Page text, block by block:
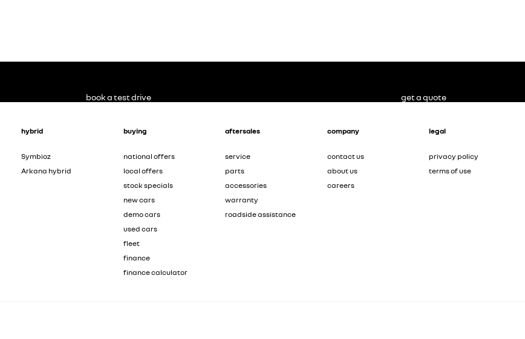
hybrid
Symbioz
Arkana hybrid
buying
national offers
local offers
stock specials
new cars
demo cars
used cars
fleet
finance
finance calculator
aftersales
service
parts
accessories
warranty
roadside assistance
company
contact us
about us
careers
legal
privacy policy
terms of use
book a test drive get a quote